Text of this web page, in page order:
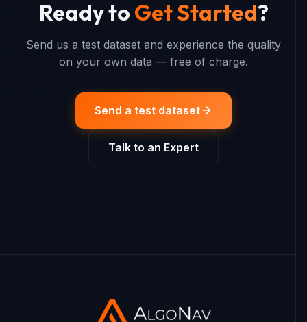
Ready to Get Started?
Send us a test dataset and experience the quality
on your own data — free of charge.
Send a test dataset
Talk to an Expert